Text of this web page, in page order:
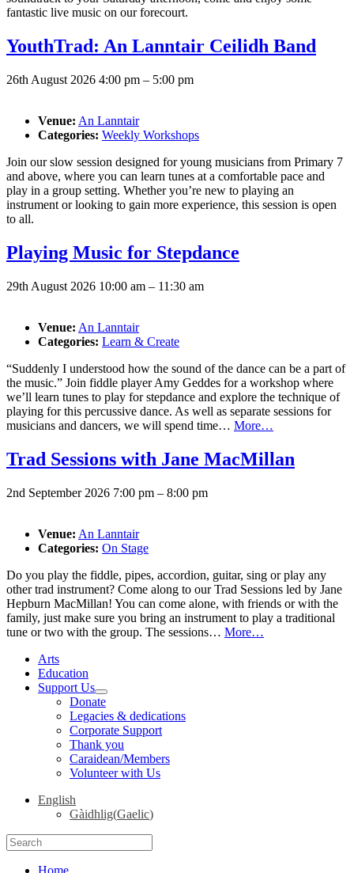
fantastic live music on our forecourt.
YouthTrad: An Lanntair Ceilidh Band
26th August 2026 4:00 pm – 5:00 pm
Venue: An Lanntair
Categories: Weekly Workshops
Join our slow session designed for young musicians from Primary 7
and above, where you can learn tunes at a comfortable pace and
play in a group setting. Whether you’re new to playing an
instrument or looking to gain more experience, this session is open
to all.
Playing Music for Stepdance
29th August 2026 10:00 am – 11:30 am
Venue: An Lanntair
Categories: Learn & Create
“Suddenly I understood how the sound of the dance can be a part of
the music.” Join fiddle player Amy Geddes for a workshop where
we’ll learn tunes to play for stepdance and explore the technique of
playing for this percussive dance. As well as separate sessions for
musicians and dancers, we will spend time… More…
Trad Sessions with Jane MacMillan
2nd September 2026 7:00 pm – 8:00 pm
Venue: An Lanntair
Categories: On Stage
Do you play the fiddle, pipes, accordion, guitar, sing or play any
other trad instrument? Come along to our Trad Sessions led by Jane
Hepburn MacMillan! You can come alone, with friends or with the
family, just make sure you bring an instrument to play a traditional
tune or two with the group. The sessions… More…
Arts
Education
Support Us
expand
child
menu
Donate
Legacies & dedications
Corporate Support
Thank you
Caraidean/Members
Volunteer with Us
English
Gàidhlig(Gaelic)
Search
for:
Home